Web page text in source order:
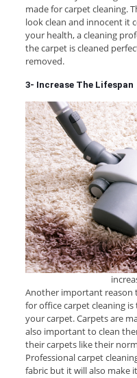
made for carpet cleaning.
look clean and innocent it
your health, a cleaning
the carpet is cleaned
removed.
3- Increase The Lifespan
Another important reason
for office carpet cleaning
your carpet. Carpets are
also important to clean
their carpets like their
Professional carpet
fabric but it will also make